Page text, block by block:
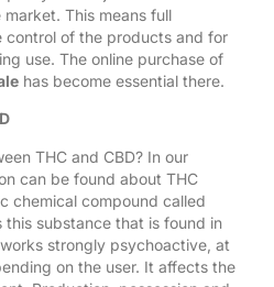
This means full
of the products and for
use. The online purchase of
has become essential there.
THC and CBD? In our
can be found about THC
chemical compound called
substance that is found in
strongly psychoactive, at
on the user. It affects the